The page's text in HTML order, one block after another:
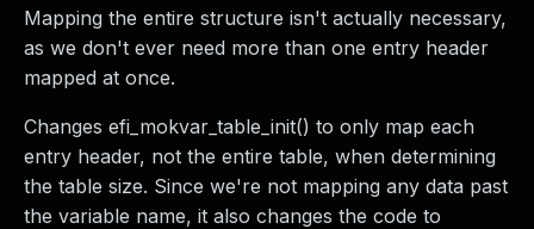
Mapping the entire structure isn't actually necessary,
as we don't ever need more than one entry header
mapped at once.
Changes efi_mokvar_table_init() to only map each
entry header, not the entire table, when determining
the table size. Since we're not mapping any data past
the variable name, it also changes the code to